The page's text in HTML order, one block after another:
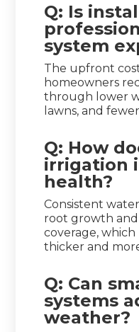
Q: Is
system
The upfront
homeowners
through lower
lawns, and
Q: How
irrigation
health?
Consistent
root growth
coverage,
thicker and
Q: Can
systems
weather?